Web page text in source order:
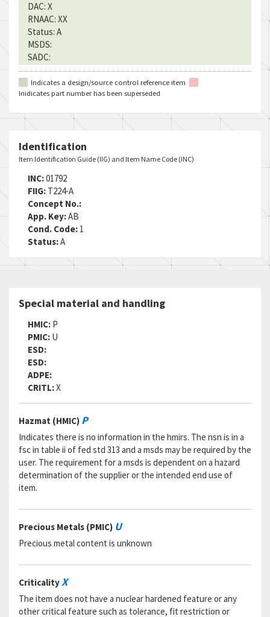
DAC: X
RNAAC: XX
Status: A
MSDS:
SADC:
Indicates a design/source control reference item
Inidicates part number has been superseded
Identification
Item Identification Guide (IIG) and Item Name Code (INC)
INC:01792
FIIG: T224-A
Concept No.:
App. Key:AB
Cond. Code: 1
Status:A
Special material and handling
HMIC: P
PMIC: U
ESD:
ESD:
ADPE:
CRITL:X
Hazmat (HMIC) P
Indicates there is no information in the hmirs. The nsn is in a
fsc in table ii of fed std 313 and a msds may be required by the
user. The requirement for a msds is dependent on a hazard
determination of the supplier or the intended end use of
item.
Precious Metals (PMIC) U
Precious metal content is unknown
CriticalityX
The item does not have a nuclear hardened feature or any
other critical feature such as tolerance, fit restriction or